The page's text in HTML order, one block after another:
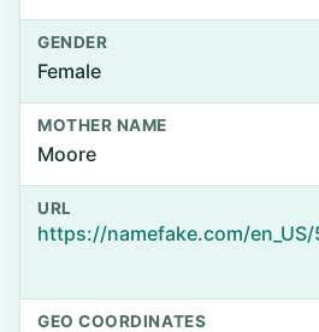
GENDER
Female
MOTHER NAME
Moore
URL
GEO COORDINATES